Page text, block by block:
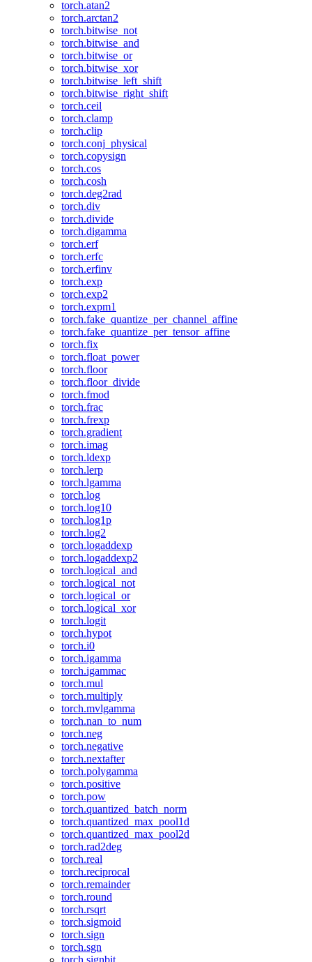
torch.atan2
torch.arctan2
torch.bitwise_not
torch.bitwise_and
torch.bitwise_or
torch.bitwise_xor
torch.bitwise_left_shift
torch.bitwise_right_shift
torch.ceil
torch.clamp
torch.clip
torch.conj_physical
torch.copysign
torch.cos
torch.cosh
torch.deg2rad
torch.div
torch.divide
torch.digamma
torch.erf
torch.erfc
torch.erfinv
torch.exp
torch.exp2
torch.expm1
torch.fake_quantize_per_channel_affine
torch.fake_quantize_per_tensor_affine
torch.fix
torch.float_power
torch.floor
torch.floor_divide
torch.fmod
torch.frac
torch.frexp
torch.gradient
torch.imag
torch.ldexp
torch.lerp
torch.lgamma
torch.log
torch.log10
torch.log1p
torch.log2
torch.logaddexp
torch.logaddexp2
torch.logical_and
torch.logical_not
torch.logical_or
torch.logical_xor
torch.logit
torch.hypot
torch.i0
torch.igamma
torch.igammac
torch.mul
torch.multiply
torch.mvlgamma
torch.nan_to_num
torch.neg
torch.negative
torch.nextafter
torch.polygamma
torch.positive
torch.pow
torch.quantized_batch_norm
torch.quantized_max_pool1d
torch.quantized_max_pool2d
torch.rad2deg
torch.real
torch.reciprocal
torch.remainder
torch.round
torch.rsqrt
torch.sigmoid
torch.sign
torch.sgn
torch.signbit